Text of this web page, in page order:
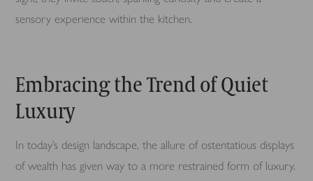
sensory experience within the kitchen.
Embracing the Trend of Quiet
Luxury
In today’s design landscape, the allure of ostentatious displays
of wealth has given way to a more restrained form of luxury.